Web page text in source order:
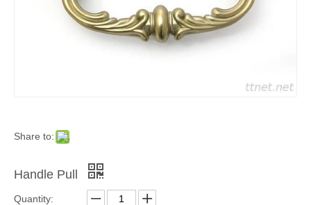
Share to:
Handle Pull
Quantity: